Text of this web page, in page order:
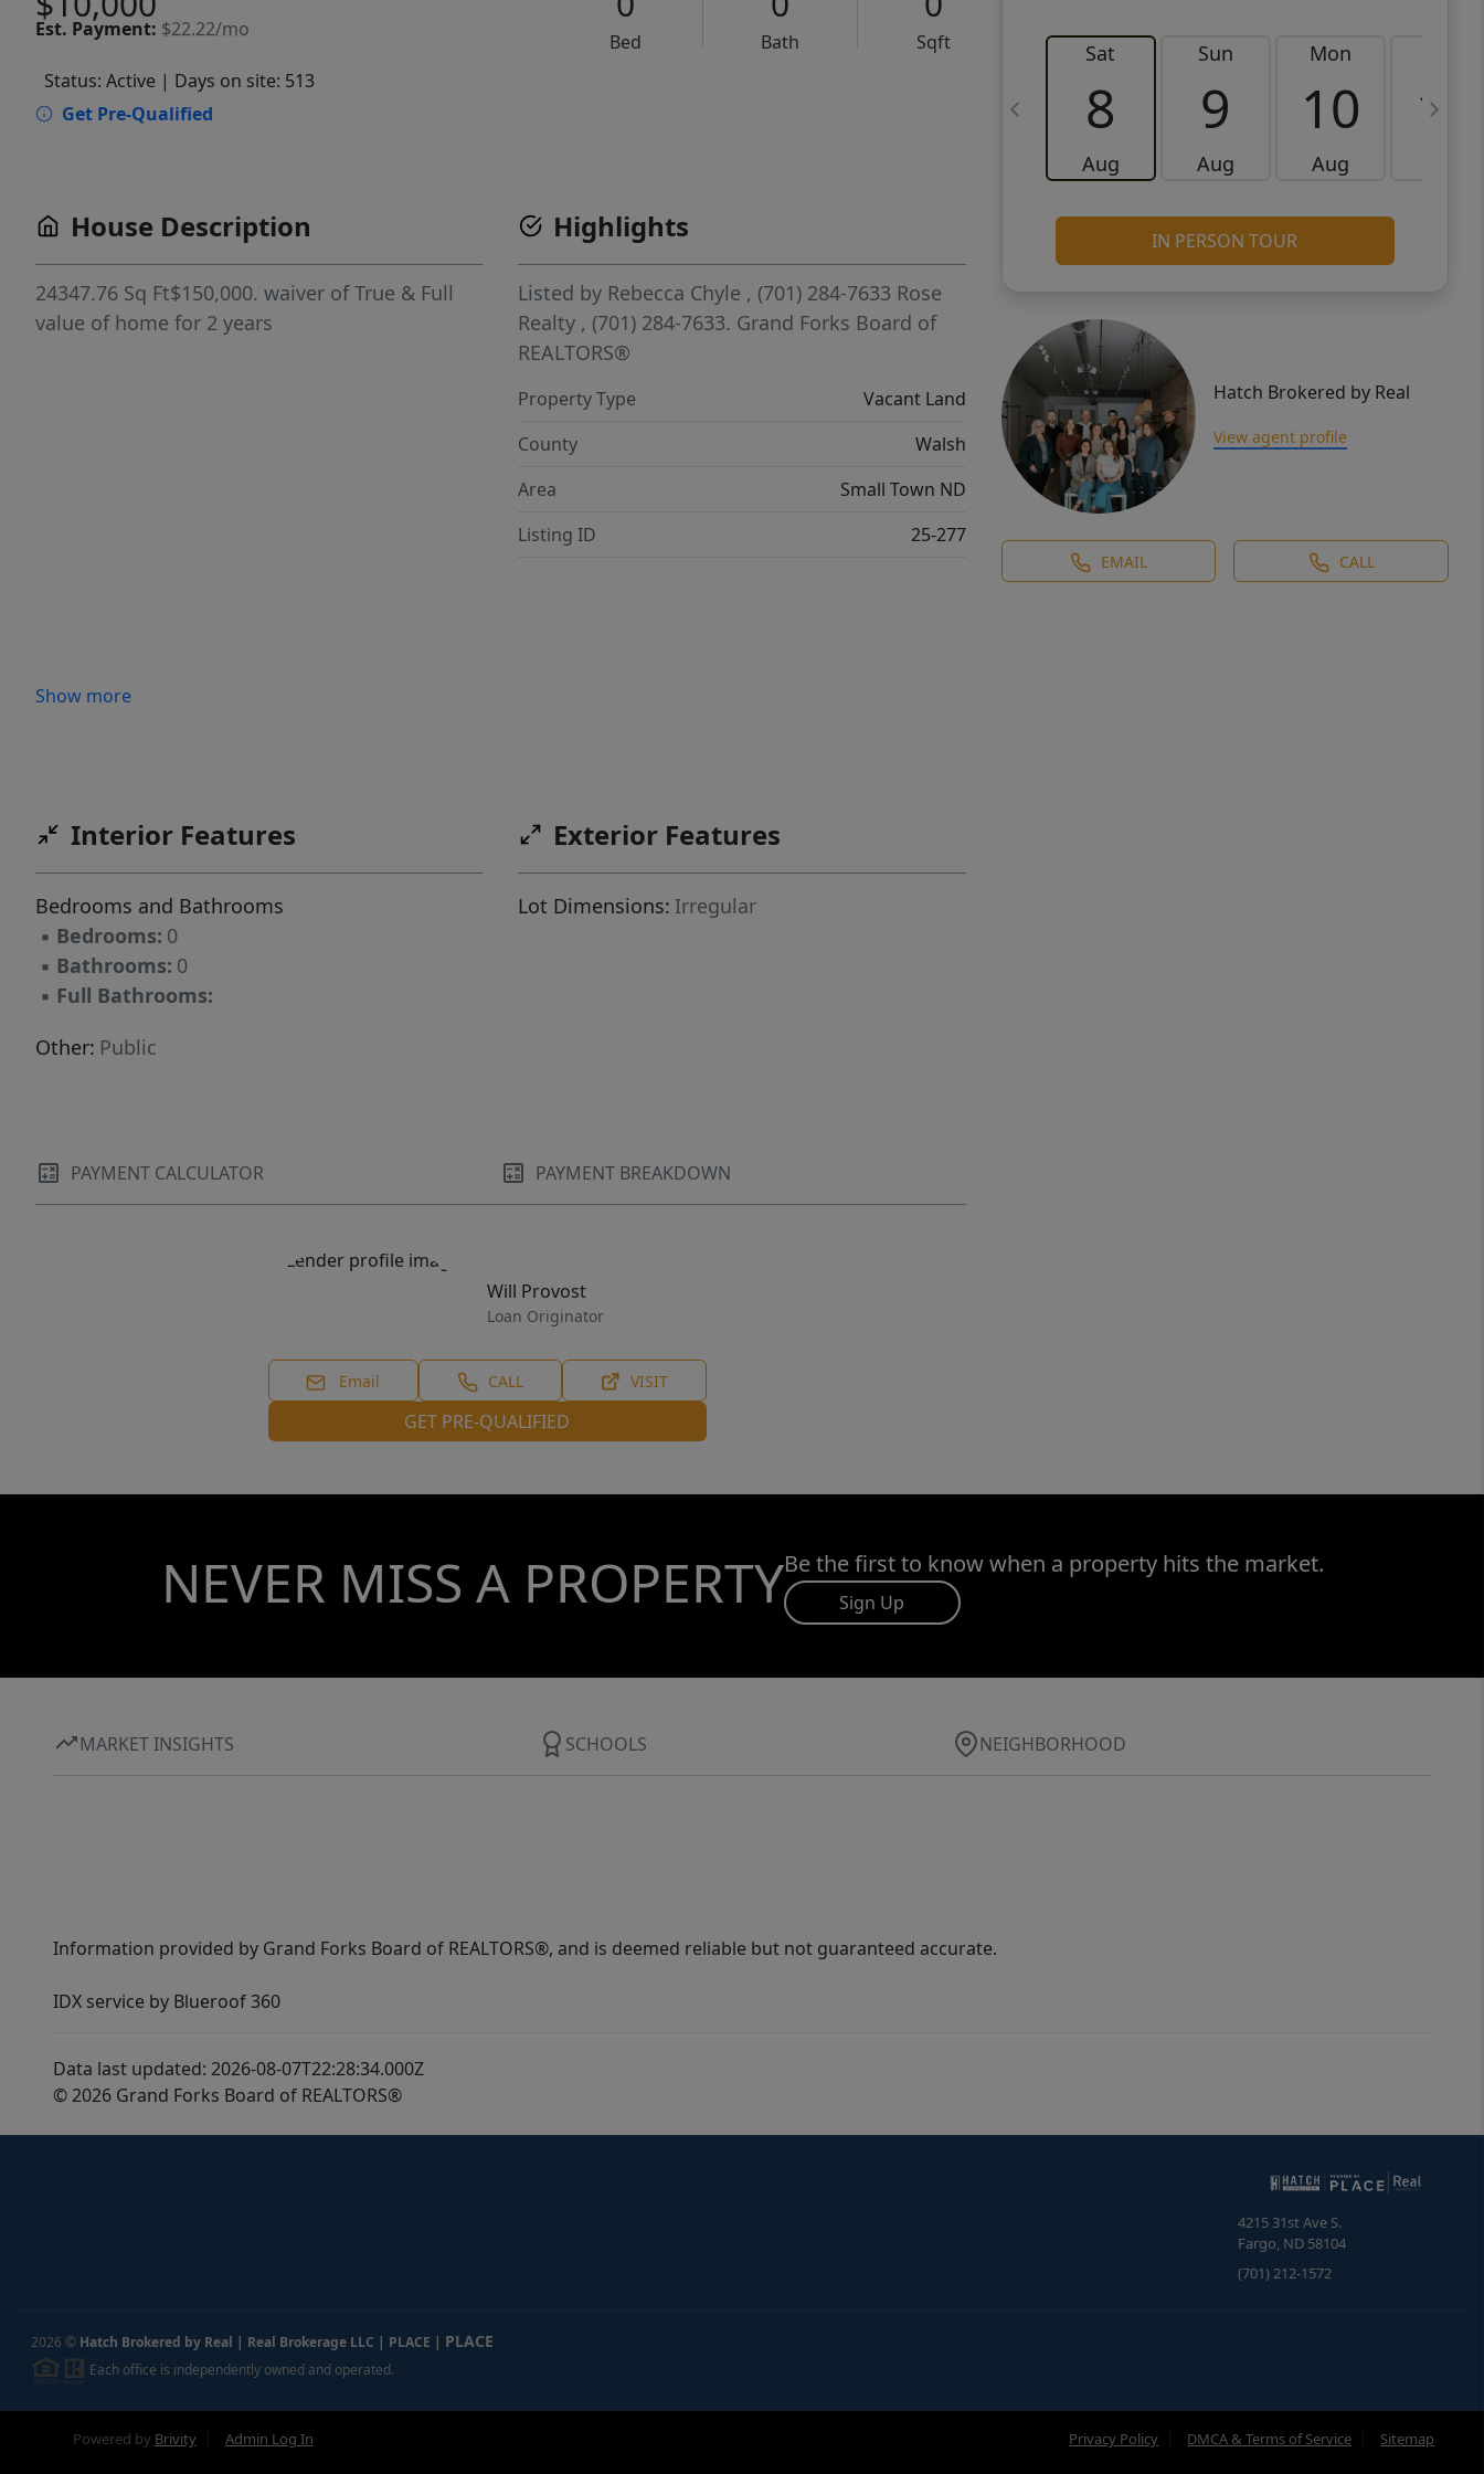
Est. Payment: $22.22/mo
Bed Bath
Sqft
Status: Active | Days on site: 513
Get Pre-Qualified
Sat
8
Aug
Sun
9
Aug
Mon
10
Aug
11
IN PERSON TOUR
Hatch Brokered by Real
View agent profile
EMAIL CALL
House Description
24347.76 Sq Ft$150,000. waiver of True & Full
value of home for 2 years
Show more
Highlights
Listed by Rebecca Chyle , (701) 284-7633 Rose
Realty , (701) 284-7633. Grand Forks Board of
REALTORS®
Property Type
Vacant Land
County
Walsh
Area
Small Town ND
Listing ID
25-277
Interior Features
Bedrooms and Bathrooms
▪ Bedrooms: 0
▪ Bathrooms: 0
▪ Full Bathrooms:
Other: Public
Exterior Features
Lot Dimensions: Irregular
PAYMENT CALCULATOR PAYMENT BREAKDOWN
Will Provost
Loan Originator
Email CALL VISIT
GET PRE-QUALIFIED
NEVER MISS A PROPERTYBe the first to know when a property hits the market.
Sign Up
MARKET INSIGHTS SCHOOLS NEIGHBORHOOD
Information provided by Grand Forks Board of REALTORS®, and is deemed reliable but not guaranteed accurate.
IDX service by Blueroof 360
Data last updated: 2026-08-07T22:28:34.000Z
© 2026 Grand Forks Board of REALTORS®
4215 31st Ave S.
Fargo, ND 58104
(701) 212-1572
2026 © Hatch Brokered by Real | Real Brokerage LLC | PLACE | PLACE
Each office is independently owned and operated.
Powered by Brivity Admin Log In Privacy Policy DMCA & Terms of Service Sitemap